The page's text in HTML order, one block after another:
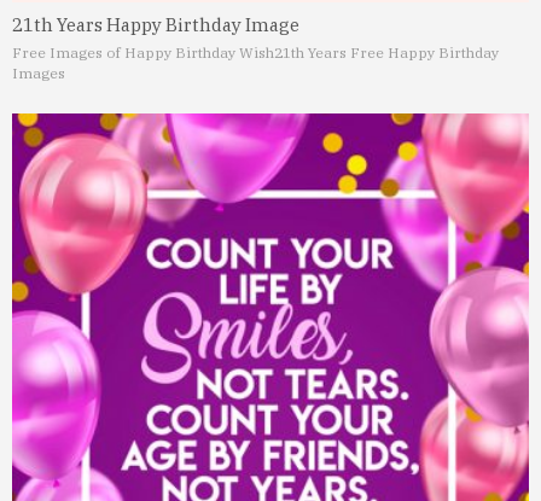
21th Years Happy Birthday Image
Free Images of Happy Birthday Wish21th Years Free Happy Birthday
Images